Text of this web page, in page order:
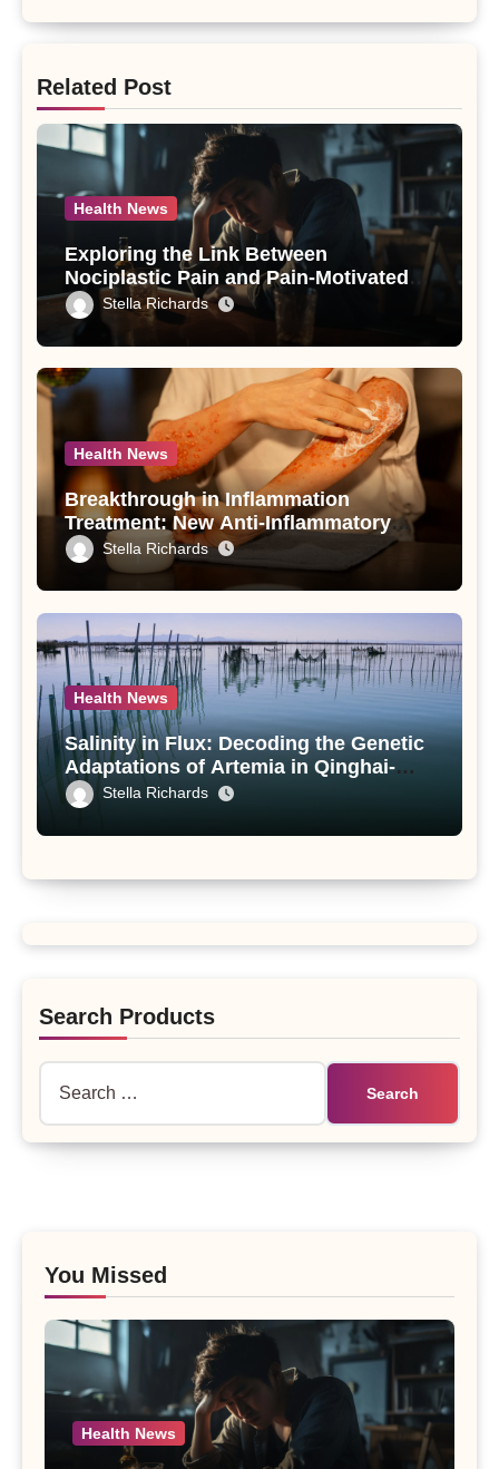
Related Post
Health News
Exploring the Link Between
Nociplastic Pain and Pain-Motivated
Drinking in Individuals with Alcohol
Use Disorder – A Study
Stella Richards
Health News
Breakthrough in Inflammation
Treatment: New Anti-Inflammatory
Compounds from Andrographis
paniculata Unveiled
Stella Richards
Health News
Salinity in Flux: Decoding the Genetic
Adaptations of Artemia in Qinghai-
Tibet Plateau’s Changing Salt Lake
Stella Richards
Search Products
You Missed
Health News